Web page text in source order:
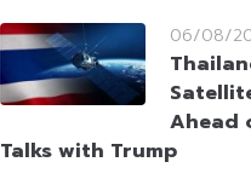
06/08/
Ahead
Talks with Trump